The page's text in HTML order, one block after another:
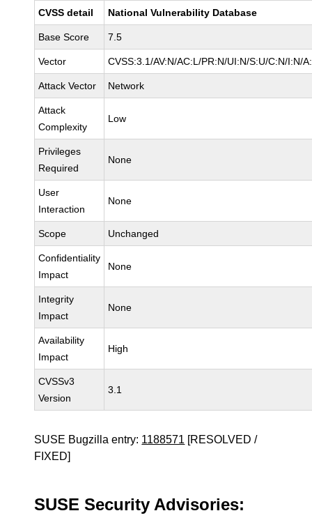
CVSS detail National Vulnerability Database
Base Score 7.5
Vector CVSS:3.1/AV:N/AC:L/PR:N/UI:N/S:U/C:N/I:N/
Attack Vector Network
Attack
Complexity
Low
Privileges
Required
None
User
Interaction
None
Scope Unchanged
Confidentiality
Impact
None
Integrity
Impact
None
Availability
Impact
High
CVSSv3
Version
3.1
SUSE Bugzilla entry: 1188571 [RESOLVED /
FIXED]
SUSE Security Advisories: